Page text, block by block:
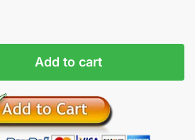
Add to cart